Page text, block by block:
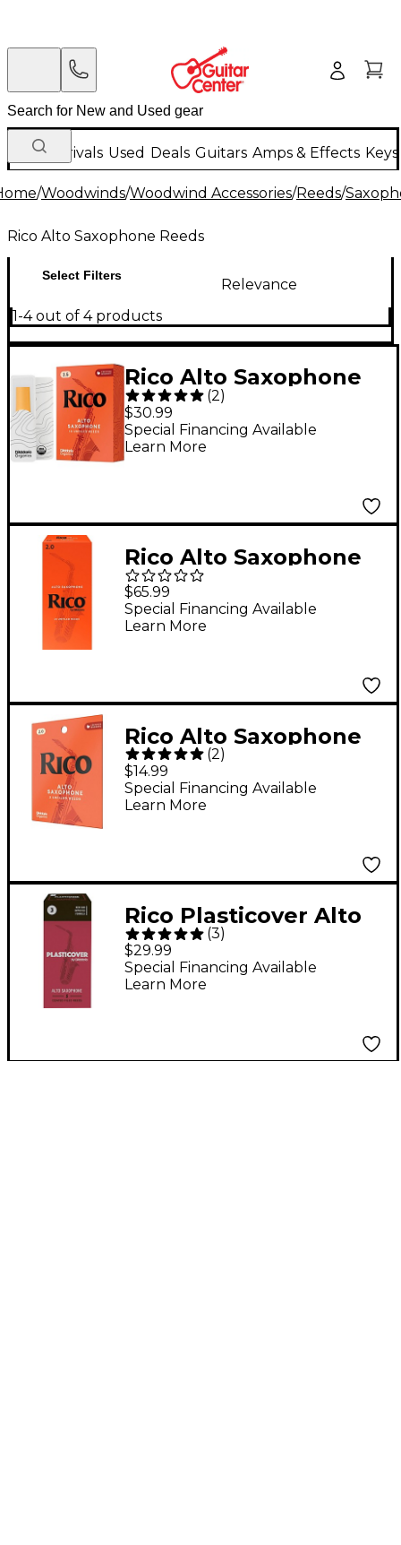
New Arrivals Used Deals Guitars Amps & Effects
/Woodwinds/Woodwind Accessories/Reeds/
Rico Alto Saxophone Reeds
Select Filters
Relevance
1-4 out of 4 products
Rico Alto Saxophone
Reeds, Box of 10
Strength 2.5
(2)
$30.99
Special Financing Available
Learn More
Rico Alto Saxophone
Reeds, Box of 25
Strength 2
$65.99
Special Financing Available
Learn More
Rico Alto Saxophone
Reeds, Box of 3
Strength 2
(2)
$14.99
Special Financing Available
Learn More
Rico Plasticover Alto
Saxophone Reeds
Strength 3 Box of 5
(3)
$29.99
Special Financing Available
Learn More